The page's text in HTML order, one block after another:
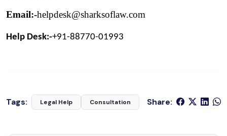
Email:-helpdesk@sharksoflaw.com
Help Desk:-+91-88770-01993
Tags: Legal Help Consultation Share: